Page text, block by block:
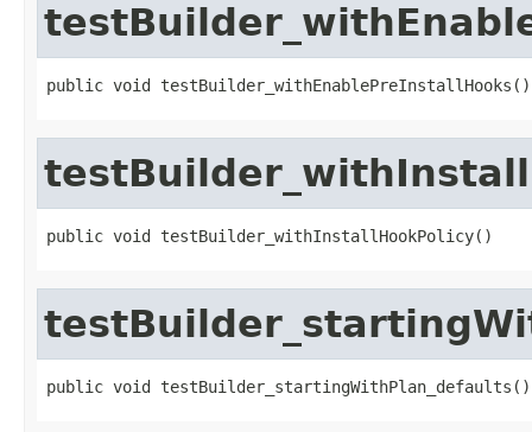
public void testBuilder_withEnablePreInstallHooks()
public void testBuilder_withInstallHookPolicy()
public void testBuilder_startingWithPlan_defaults()